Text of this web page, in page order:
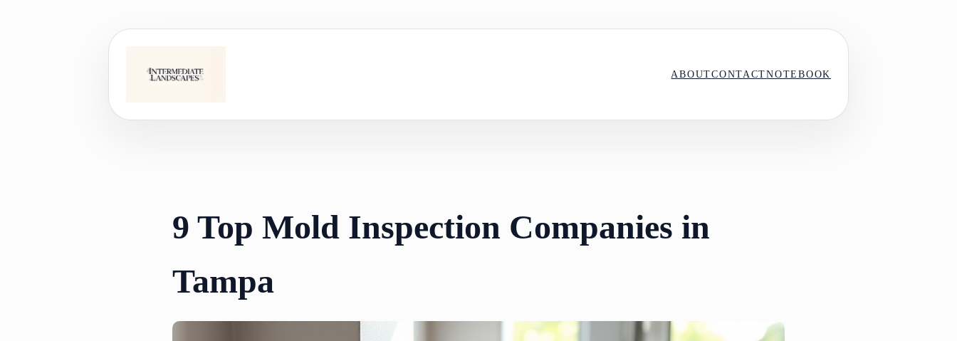
ABOUTCONTACTNOTEBOOK
9 Top Mold Inspection Companies in
Tampa